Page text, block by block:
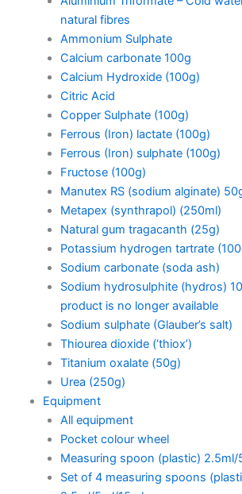
natural fibres
Ammonium Sulphate
Calcium carbonate 100g
Calcium Hydroxide (100g)
Citric Acid
Copper Sulphate (100g)
Ferrous (Iron) lactate (100g)
Ferrous (Iron) sulphate (100g)
Fructose (100g)
Manutex RS (sodium alginate)
Metapex (synthrapol) (250ml)
Natural gum tragacanth (25g)
Potassium hydrogen tartrate
Sodium carbonate (soda ash)
Sodium hydrosulphite (hydros)
product is no longer available
Sodium sulphate (Glauber’s salt)
Thiourea dioxide (‘thiox’)
Titanium oxalate (50g)
Urea (250g)
Equipment
All equipment
Pocket colour wheel
Measuring spoon (plastic) 2.5ml/
Set of 4 measuring spoons